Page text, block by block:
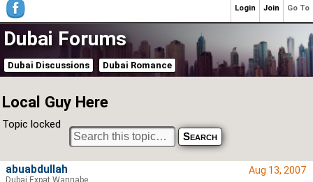
Dubai Forums
Dubai Discussions Dubai Romance
Local Guy Here
Topic locked
Aug 13, 2007
abuabdullah
Go To
Join
Login